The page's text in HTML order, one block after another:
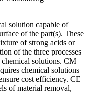
solution capable of
of the part(s). These
of strong acids or
of the three processes
solutions. CM
chemical solutions
cost efficiency. CE
of material removal,